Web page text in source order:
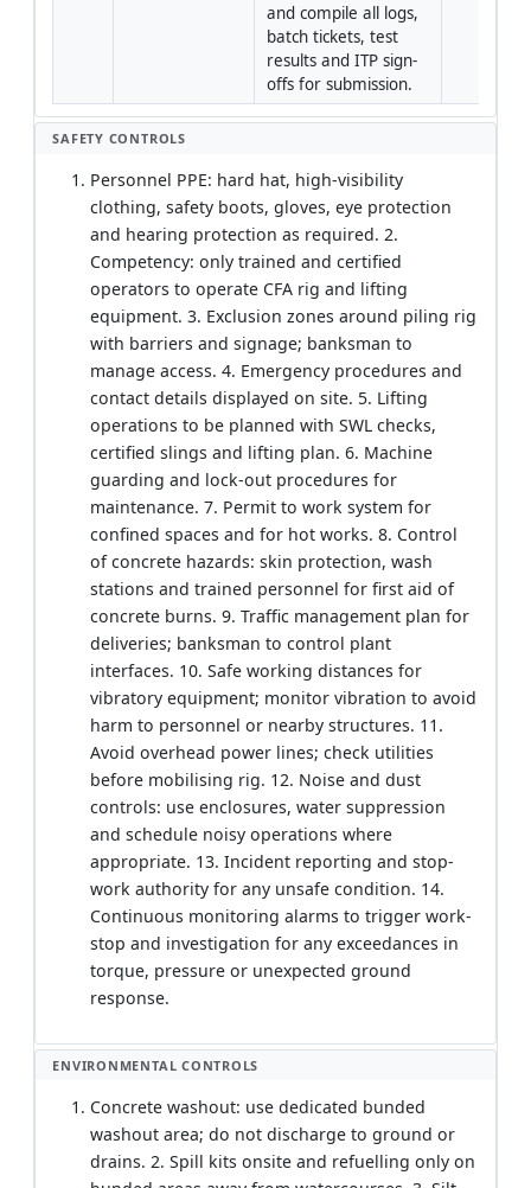
and compile all logs,
batch tickets, test
results and ITP sign-
offs for submission.
SAFETY CONTROLS
Personnel PPE: hard hat, high-visibility
clothing, safety boots, gloves, eye protection
and hearing protection as required. 2.
Competency: only trained and certified
operators to operate CFA rig and lifting
equipment. 3. Exclusion zones around piling rig
with barriers and signage; banksman to
manage access. 4. Emergency procedures and
contact details displayed on site. 5. Lifting
operations to be planned with SWL checks,
certified slings and lifting plan. 6. Machine
guarding and lock-out procedures for
maintenance. 7. Permit to work system for
confined spaces and for hot works. 8. Control
of concrete hazards: skin protection, wash
stations and trained personnel for first aid of
concrete burns. 9. Traffic management plan for
deliveries; banksman to control plant
interfaces. 10. Safe working distances for
vibratory equipment; monitor vibration to avoid
harm to personnel or nearby structures. 11.
Avoid overhead power lines; check utilities
before mobilising rig. 12. Noise and dust
controls: use enclosures, water suppression
and schedule noisy operations where
appropriate. 13. Incident reporting and stop-
work authority for any unsafe condition. 14.
Continuous monitoring alarms to trigger work-
stop and investigation for any exceedances in
torque, pressure or unexpected ground
response.
ENVIRONMENTAL CONTROLS
Concrete washout: use dedicated bunded
washout area; do not discharge to ground or
drains. 2. Spill kits onsite and refuelling only on